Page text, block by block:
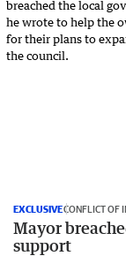
EXCLUSIVECONFLICT OF
Mayor
support